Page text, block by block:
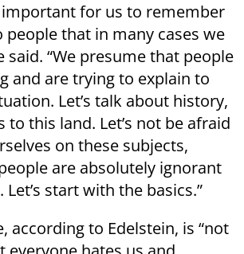
important for us to remember
that in many cases we
said. “We presume that people
and are trying to explain to
Let’s talk about history,
this land. Let’s not be afraid
on these subjects,
are absolutely ignorant
Let’s start with the basics.”
according to Edelstein, is “not